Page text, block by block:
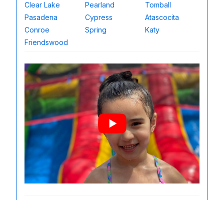
Clear Lake
Pearland
Tomball
Pasadena
Cypress
Atascocita
Conroe
Spring
Katy
Friendswood